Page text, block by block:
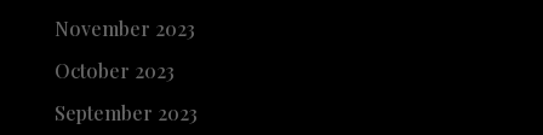
November 2023
October 2023
September 2023